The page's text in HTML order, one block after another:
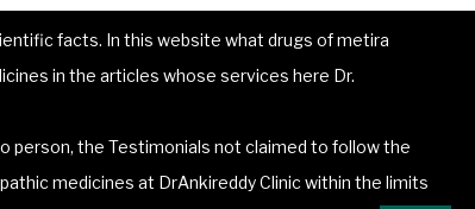
facts. In this website what drugs of metira
in the articles whose services here Dr.
person, the Testimonials not claimed to follow the
medicines at DrAnkireddy Clinic within the limits